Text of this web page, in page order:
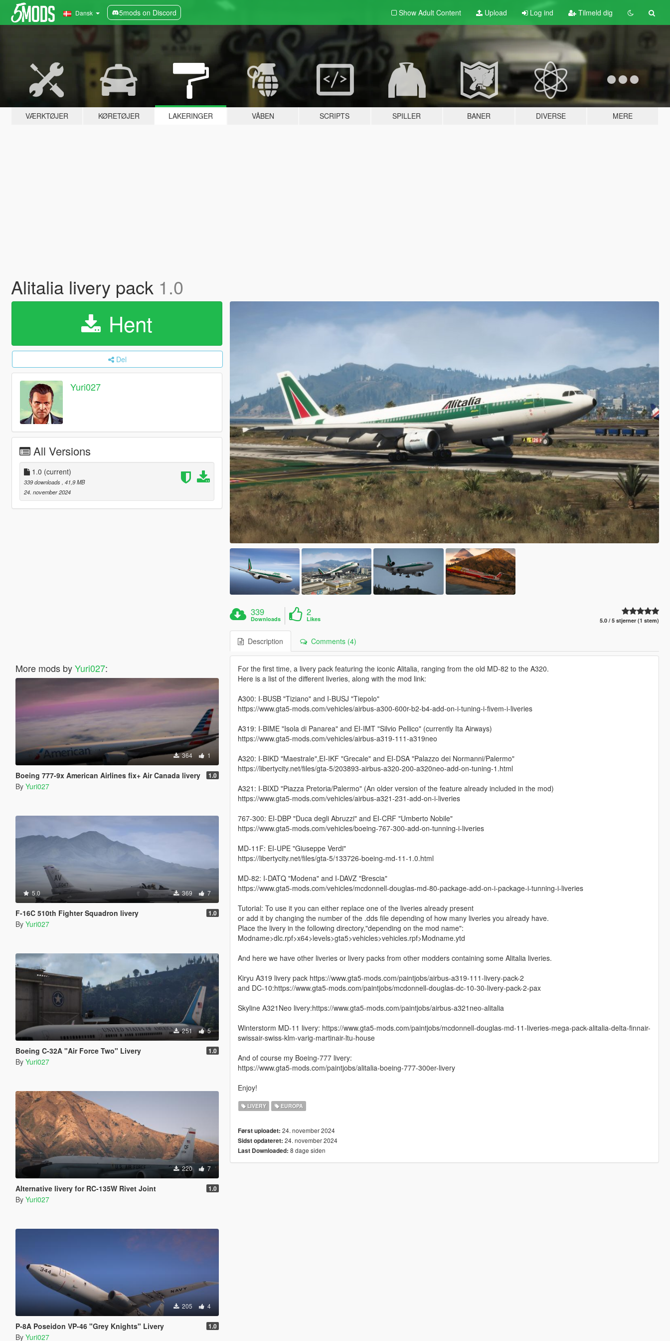
Dansk 5mods on Discord Show Adult Content Upload Log ind Tilmeld dig
VÆRKTØJER KØRETØJER LAKERINGER VÅBEN SCRIPTS SPILLER BANER DIVERSE MERE
Alitalia livery pack 1.0
Hent
Del
Yuri027
All Versions
1.0 (current)
339 downloads , 41,9 MB
24. november 2024
More mods byYuri027:
364 1
Boeing 777-9x American Airlines fix+ Air Canada livery 1.0
By Yuri027
5.0 369 7
F-16C 510th Fighter Squadron livery 1.0
By Yuri027
251 5
Boeing C-32A "Air Force Two" Livery 1.0
By Yuri027
220 7
Alternative livery for RC-135W Rivet Joint 1.0
By Yuri027
205 4
P-8A Poseidon VP-46 "Grey Knights" Livery 1.0
By Yuri027
339
Downloads
2
Likes 5.0 / 5 stjerner (1 stem)
Description Comments (4)
For the first time, a livery pack featuring the iconic Alitalia, ranging from the old MD-82 to the A320.
Here is a list of the different liveries, along with the mod link:
A300: I-BUSB "Tiziano" and I-BUSJ "Tiepolo"
https://www.gta5-mods.com/vehicles/airbus-a300-600r-b2-b4-add-on-i-tuning-i-fivem-i-liveries
A319: I-BIME "Isola di Panarea" and EI-IMT "Silvio Pellico" (currently Ita Airways)
https://www.gta5-mods.com/vehicles/airbus-a319-111-a319neo
A320: I-BIKD "Maestrale",EI-IKF "Grecale" and EI-DSA "Palazzo dei Normanni/Palermo"
https://libertycity.net/files/gta-5/203893-airbus-a320-200-a320neo-add-on-tuning-1.html
A321: I-BIXD "Piazza Pretoria/Palermo" (An older version of the feature already included in the mod)
https://www.gta5-mods.com/vehicles/airbus-a321-231-add-on-i-liveries
767-300: EI-DBP "Duca degli Abruzzi" and EI-CRF "Umberto Nobile"
https://www.gta5-mods.com/vehicles/boeing-767-300-add-on-tunning-i-liveries
MD-11F: EI-UPE "Giuseppe Verdi"
https://libertycity.net/files/gta-5/133726-boeing-md-11-1.0.html
MD-82: I-DATQ "Modena" and I-DAVZ "Brescia"
https://www.gta5-mods.com/vehicles/mcdonnell-douglas-md-80-package-add-on-i-package-i-tunning-i-liveries
Tutorial: To use it you can either replace one of the liveries already present
or add it by changing the number of the .dds file depending of how many liveries you already have.
Place the livery in the following directory,"depending on the mod name":
Modname>dlc.rpf>x64>levels>gta5>vehicles>vehicles.rpf>Modname.ytd
And here we have other liveries or livery packs from other modders containing some Alitalia liveries.
Kiryu A319 livery pack https://www.gta5-mods.com/paintjobs/airbus-a319-111-livery-pack-2
and DC-10:https://www.gta5-mods.com/paintjobs/mcdonnell-douglas-dc-10-30-livery-pack-2-pax
Skyline A321Neo livery:https://www.gta5-mods.com/paintjobs/airbus-a321neo-alitalia
Winterstorm MD-11 livery: https://www.gta5-mods.com/paintjobs/mcdonnell-douglas-md-11-liveries-mega-pack-alitalia-delta-finnair-
swissair-swiss-klm-varig-martinair-ltu-house
And of course my Boeing-777 livery:
https://www.gta5-mods.com/paintjobs/alitalia-boeing-777-300er-livery
Enjoy!
LIVERY EUROPA
Først uploadet: 24. november 2024
Sidst opdateret: 24. november 2024
Last Downloaded: 8 dage siden